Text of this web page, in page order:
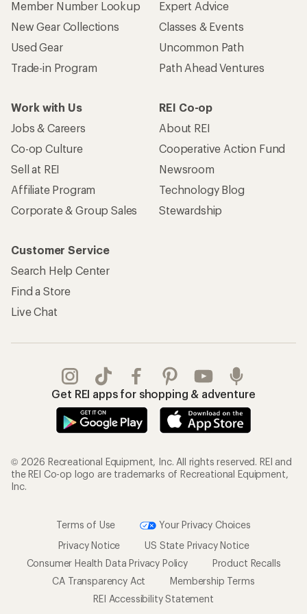
Member Number Lookup
New Gear Collections
Used Gear
Trade-in Program
Expert Advice
Classes & Events
Uncommon Path
Path Ahead Ventures
Work with Us
Jobs & Careers
Co-op Culture
Sell at REI
Affiliate Program
Corporate & Group Sales
REI Co-op
About REI
Cooperative Action Fund
Newsroom
Technology Blog
Stewardship
Customer Service
Search Help Center
Find a Store
Live Chat
Get REI apps for shopping & adventure
© 2026 Recreational Equipment, Inc. All rights reserved. REI and
the REI Co-op logo are trademarks of Recreational Equipment,
Inc.
Terms of Use
Your Privacy Choices
Privacy Notice
US State Privacy Notice
Consumer Health Data Privacy Policy
Product Recalls
CA Transparency Act
Membership Terms
REI Accessibility Statement